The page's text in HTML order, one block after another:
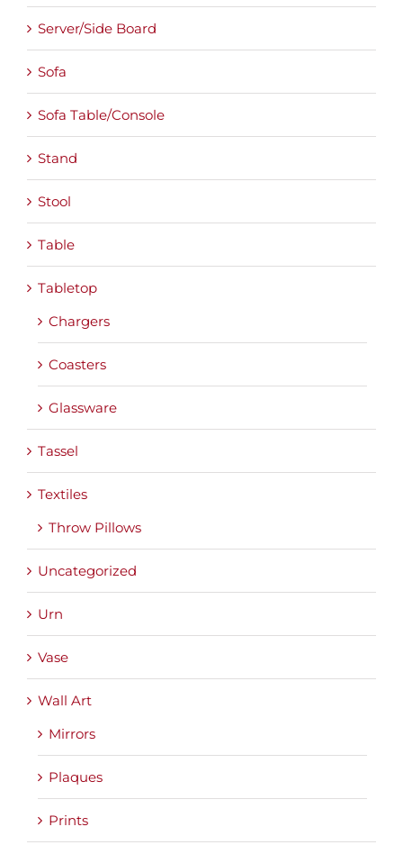
Server/Side Board
Sofa
Sofa Table/Console
Stand
Stool
Table
Tabletop
Chargers
Coasters
Glassware
Tassel
Textiles
Throw Pillows
Uncategorized
Urn
Vase
Wall Art
Mirrors
Plaques
Prints